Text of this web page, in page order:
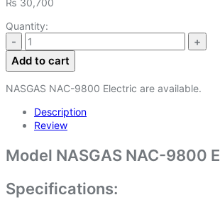
₨ 30,700
Quantity:
Add to cart
NASGAS NAC-9800 Electric are available.
Description
Review
Model NASGAS NAC-9800
Specifications: